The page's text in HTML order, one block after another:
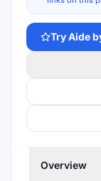
TryAide
Overview